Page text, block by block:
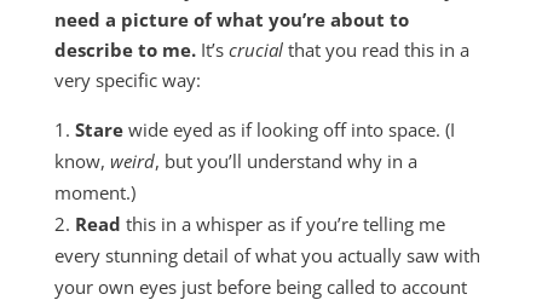
need a picture of what you’re about to
describe to me.It’s crucialthat you read this in a
very specific way:
Starewide eyed as if looking off into space. (I
know, weird, but you’ll understand why in a
moment.)
Read this in a whisper as if you’re telling me
every stunning detail of what you actually saw with
your own eyes just before being called to account